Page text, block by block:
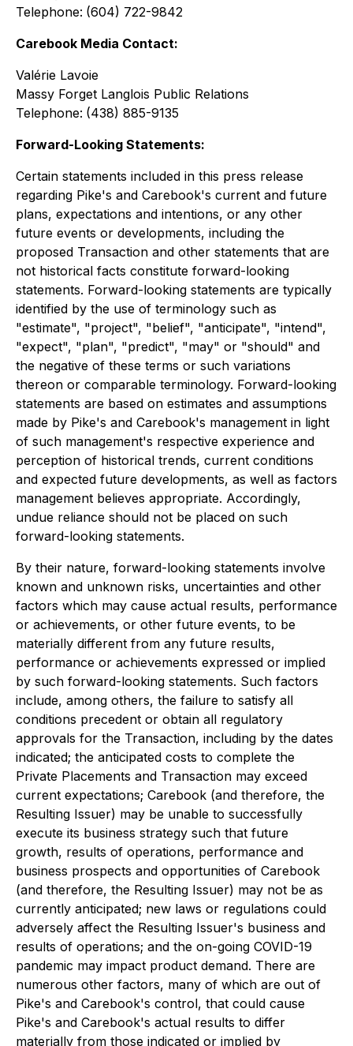
Telephone: (604) 722-9842
Carebook Media Contact:
Valérie Lavoie
Massy Forget Langlois Public Relations
Telephone: (438) 885-9135
Forward-Looking Statements:
Certain statements included in this press release
regarding Pike's and Carebook's current and future
plans, expectations and intentions, or any other
future events or developments, including the
proposed Transaction and other statements that are
not historical facts constitute forward-looking
statements. Forward-looking statements are typically
identified by the use of terminology such as
"estimate", "project", "belief", "anticipate", "intend",
"expect", "plan", "predict", "may" or "should" and
the negative of these terms or such variations
thereon or comparable terminology. Forward-looking
statements are based on estimates and assumptions
made by Pike's and Carebook's management in light
of such management's respective experience and
perception of historical trends, current conditions
and expected future developments, as well as factors
management believes appropriate. Accordingly,
undue reliance should not be placed on such
forward-looking statements.
By their nature, forward-looking statements involve
known and unknown risks, uncertainties and other
factors which may cause actual results, performance
or achievements, or other future events, to be
materially different from any future results,
performance or achievements expressed or implied
by such forward-looking statements. Such factors
include, among others, the failure to satisfy all
conditions precedent or obtain all regulatory
approvals for the Transaction, including by the dates
indicated; the anticipated costs to complete the
Private Placements and Transaction may exceed
current expectations; Carebook (and therefore, the
Resulting Issuer) may be unable to successfully
execute its business strategy such that future
growth, results of operations, performance and
business prospects and opportunities of Carebook
(and therefore, the Resulting Issuer) may not be as
currently anticipated; new laws or regulations could
adversely affect the Resulting Issuer's business and
results of operations; and the on-going COVID-19
pandemic may impact product demand. There are
numerous other factors, many of which are out of
Pike's and Carebook's control, that could cause
Pike's and Carebook's actual results to differ
materially from those indicated or implied by